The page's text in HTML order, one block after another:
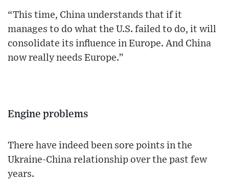
“This time, China understands that if it
manages to do what the U.S. failed to do, it will
consolidate its influence in Europe. And China
now really needs Europe.”
Engine problems
There have indeed been sore points in the
Ukraine-China relationship over the past few
years.